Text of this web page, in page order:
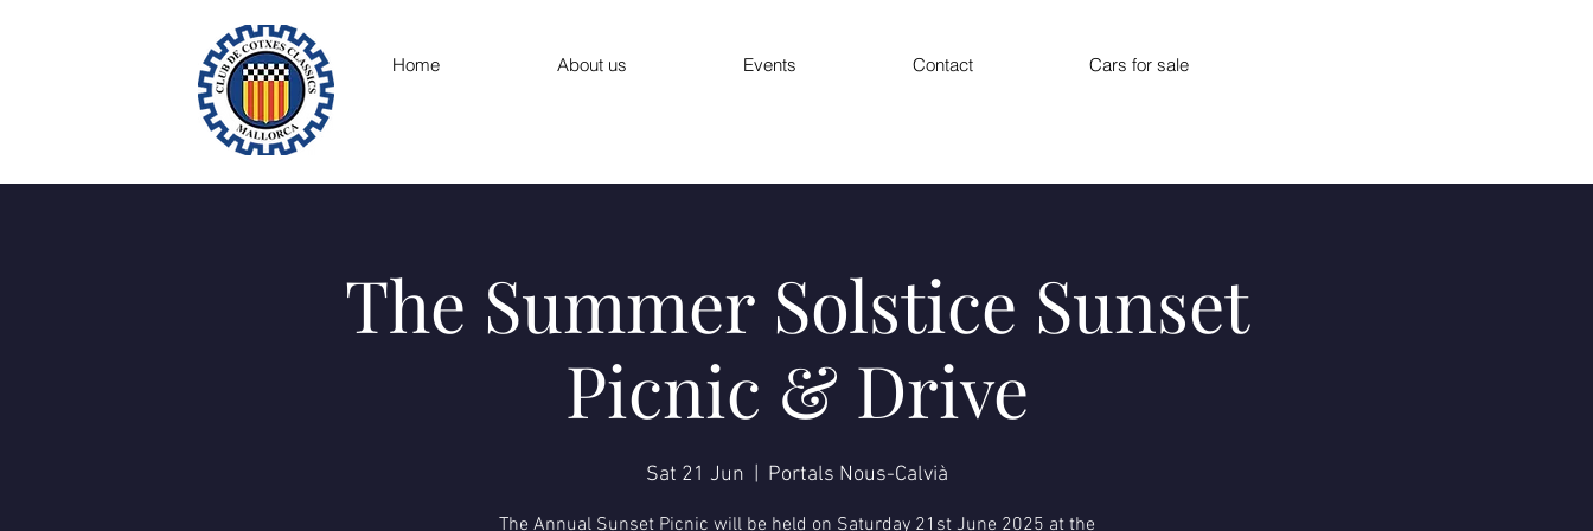
Home About us Events Contact Cars for sale
The Summer Solstice Sunset
Picnic & Drive
Sat 21 Jun Portals Nous-Calvià
The Annual Sunset Picnic will be held on Saturday 21st June 2025 at the